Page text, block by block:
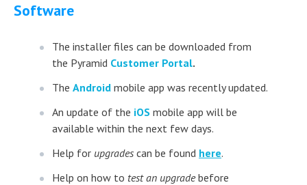
Software
The installer files can be downloaded from
the Pyramid Customer Portal.
The Android mobile app was recently updated.
An update of the iOS mobile app will be
available within the next few days.
Help for upgrades can be found here.
Help on how to test an upgradebefore